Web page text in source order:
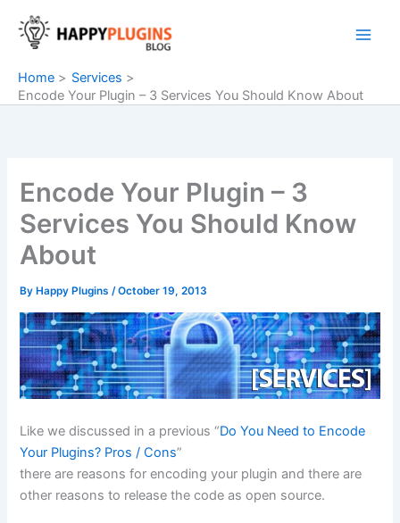
content
Home
Services
Encode Your Plugin – 3 Services You Should Know About
Encode Your Plugin – 3
Services You Should Know
About
By Happy Plugins/October 19, 2013
Like we discussed in a previous “Do You Need to Encode
Your Plugins? Pros / Cons”
there are reasons for encoding your plugin and there are
other reasons to release the code as open source.